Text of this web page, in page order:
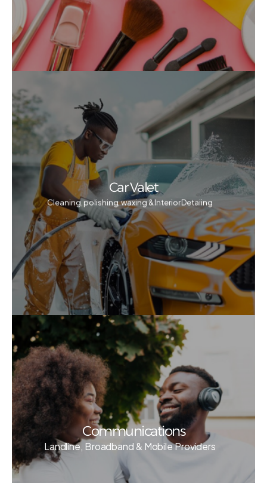
Car Valet
Cleaning, polishing, waxing & Interior Detaiing
Communications
Landline, Broadband & Mobile Providers